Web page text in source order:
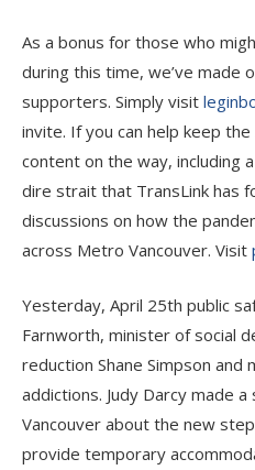
As a bonus for those who
during this time, we’ve made
supporters. Simply visit
invite. If you can help keep
content on the way, including
dire strait that TransLink has
discussions on how the
across Metro Vancouver. Visit
Yesterday, April 25th public
Farnworth, minister of social
reduction Shane Simpson
addictions. Judy Darcy made
Vancouver about the new
provide temporary